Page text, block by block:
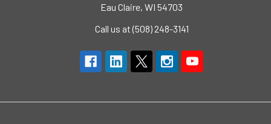
Eau Claire, WI 54703
Call us at (508) 248-3141